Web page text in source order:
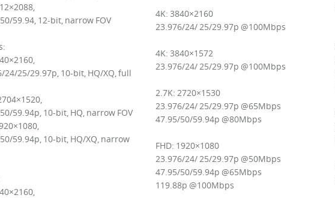
59.94, 12-bit, narrow FOV
24/25/29.97p, 10-bit, HQ/XQ, full
59.94p, 10-bit, HQ, narrow FOV
59.94p, 10-bit, HQ/XQ, narrow
4K: 3840×2160
23.976/24/ 25/29.97p @100Mbps
4K: 3840×1572
23.976/24/ 25/29.97p @100Mbps
2.7K: 2720×1530
23.976/24/ 25/29.97p @65Mbps
47.95/50/59.94p @80Mbps
FHD: 1920×1080
23.976/24/ 25/29.97p @50Mbps
47.95/50/59.94p @65Mbps
119.88p @100Mbps